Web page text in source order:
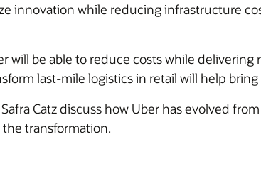
innovation while reducing infrastructure
will be able to reduce costs while
last-mile logistics in retail will help
Catz discuss how Uber has evolved
transformation.